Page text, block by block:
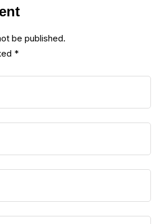
be published.
*